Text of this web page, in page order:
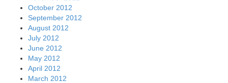
October 2012
September 2012
August 2012
July 2012
June 2012
May 2012
April 2012
March 2012